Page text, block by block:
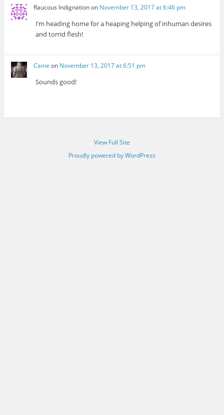
Raucous Indignationon November 13, 2017 at 6:46 pm
I’m heading home for a heaping helping of inhuman desires
and torrid flesh!
Caine on November 13, 2017 at 6:51 pm
Sounds good!
View Full Site
Proudly powered by WordPress